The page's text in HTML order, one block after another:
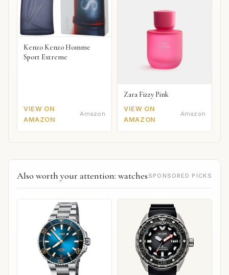
Kenzo Kenzo Homme
Sport Extreme
VIEW ON
AMAZON
Amazon
Zara Fizzy Pink
VIEW ON
AMAZON
Amazon
Also worth your attention: watches SPONSORED PICKS